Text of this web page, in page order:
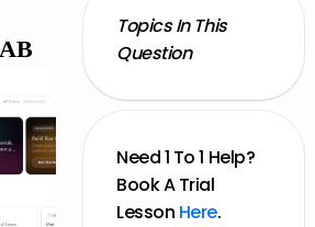
Topics In This
Question
Need 1 To 1 Help?
Book A Trial
Lesson Here.